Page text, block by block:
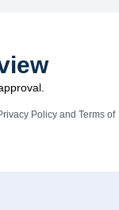
Policyand Terms of